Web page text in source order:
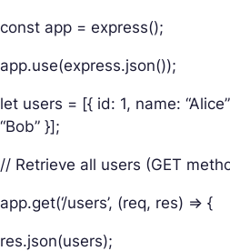
const app = express();
app.use(express.json());
let users = [{ id: 1, name:
“Bob” }];
// Retrieve all users (GET
app.get(‘/users’, (req, res) => {
res.json(users);